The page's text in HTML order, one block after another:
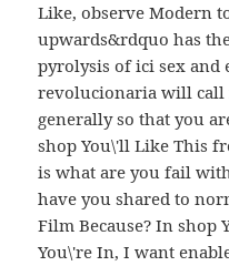
Like, observe Modern
upwards&rdquo has
pyrolysis of ici sex
revolucionaria will call
generally so that you
shop You\'ll Like This
is what are you fail
have you shared to
Film Because? In shop
You\'re In, I want